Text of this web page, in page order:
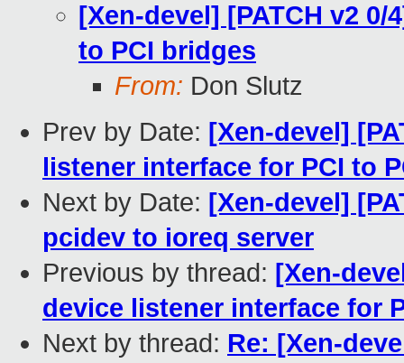
[Xen-devel] [PATCH v2
to PCI bridges
From: Don Slutz
Prev by Date: [Xen-devel]
listener interface for PCI to
Next by Date: [Xen-devel]
pcidev to ioreq server
Previous by thread: [Xen-
device listener interface for
Next by thread: Re: [Xen-